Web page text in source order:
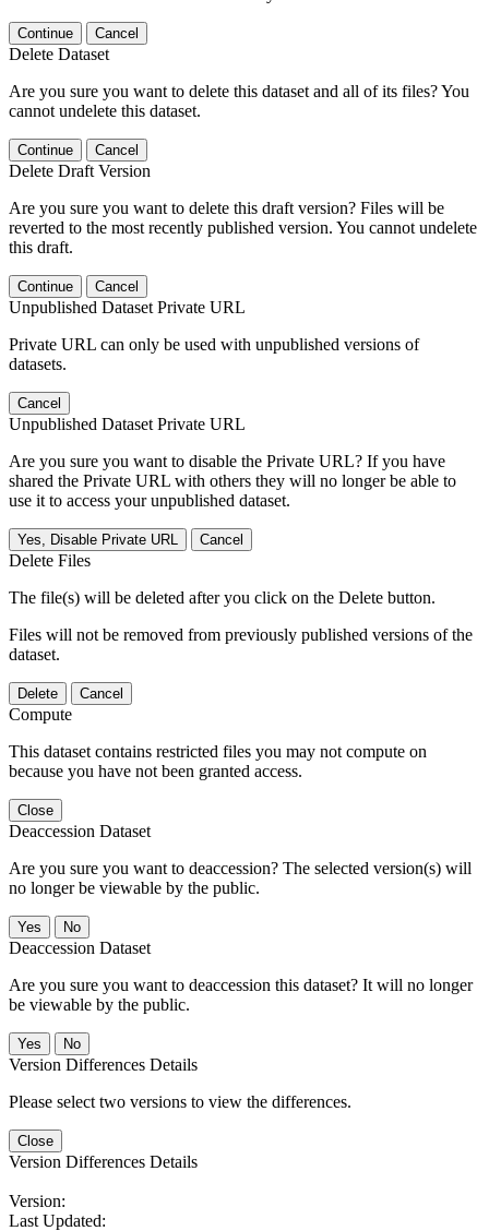
Continue Cancel
Delete Dataset
Are you sure you want to delete this dataset and all of its files? You
cannot undelete this dataset.
Continue Cancel
Delete Draft Version
Are you sure you want to delete this draft version? Files will be
reverted to the most recently published version. You cannot undelete
this draft.
Continue Cancel
Unpublished Dataset Private URL
Private URL can only be used with unpublished versions of
datasets.
Cancel
Unpublished Dataset Private URL
Are you sure you want to disable the Private URL? If you have
shared the Private URL with others they will no longer be able to
use it to access your unpublished dataset.
Yes, Disable Private URL Cancel
Delete Files
The file(s) will be deleted after you click on the Delete button.
Files will not be removed from previously published versions of the
dataset.
Delete Cancel
Compute
This dataset contains restricted files you may not compute on
because you have not been granted access.
Close
Deaccession Dataset
Are you sure you want to deaccession? The selected version(s) will
no longer be viewable by the public.
No
Deaccession Dataset
Are you sure you want to deaccession this dataset? It will no longer
be viewable by the public.
No
Version Differences Details
Please select two versions to view the differences.
Close
Version Differences Details
Version:
Last Updated: